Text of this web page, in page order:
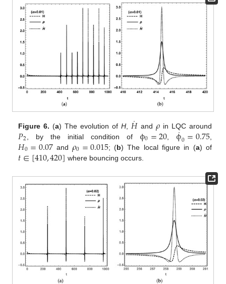
Figure 6. (a) The evolution of H, 𝐻
˙ and 𝜌 in LQC around
𝑃2 , by the initial condition of ϕ0=20 ϕ
˙0=0.75,
𝐻0=0.07and𝜌0=0.015; (b) The local figure in (a) of
𝑡∈[410,420] where bouncing occurs.